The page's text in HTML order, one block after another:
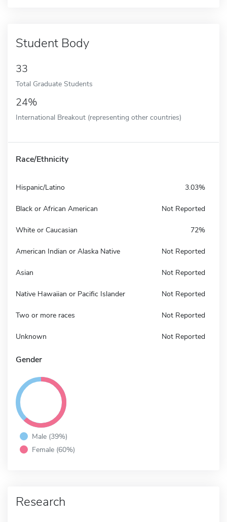
Student Body
33
Total Graduate Students
24%
International Breakout (representing other countries)
Race/Ethnicity
Hispanic/Latino 3.03%
Black or African American Not Reported
White or Caucasian 72%
American Indian or Alaska Native Not Reported
Asian Not Reported
Native Hawaiian or Pacific Islander Not Reported
Two or more races Not Reported
Unknown Not Reported
Gender
Male (39%)
Female (60%)
Research